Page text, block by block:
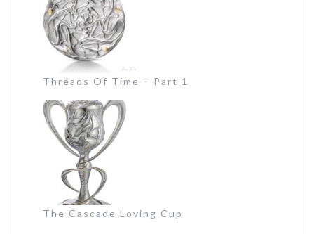
Threads Of Time – Part 1
The Cascade Loving Cup